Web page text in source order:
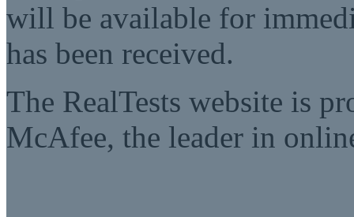
will be available for
has been received.
The RealTests website is
McAfee, the leader in